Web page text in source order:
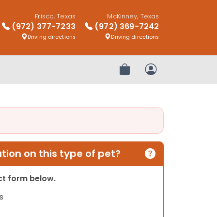
Frisco, Texas
(972) 377-7233
Driving directions
McKinney, Texas
(972) 369-7242
Driving directions
Review OrderMy Account
on this type of pet?
form below.